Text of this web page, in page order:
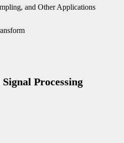
and Other Applications
Processing